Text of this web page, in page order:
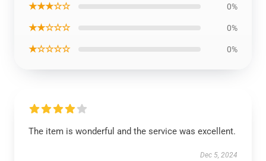
★★★☆☆ 0%
★★☆☆☆ 0%
★☆☆☆☆ 0%
The item is wonderful and the service was excellent.
Dec 5, 2024